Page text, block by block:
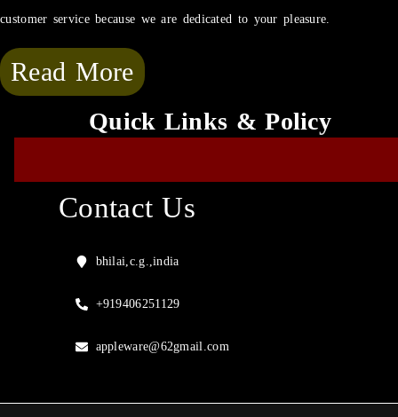
customer service because we are dedicated to your pleasure.
Read More
Quick Links & Policy
Contact Us
bhilai,c.g.,india
+919406251129
appleware@62gmail.com